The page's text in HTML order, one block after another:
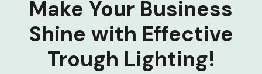
Make Your Business
Shine with Effective
Trough Lighting!